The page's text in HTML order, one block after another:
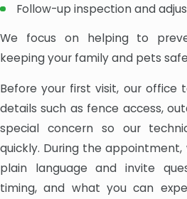
Follow-up inspection and
We focus on helping to
keeping your family and pets
Before your first visit, our office
details such as fence access,
special concern so our
quickly. During the
plain language and invite
timing, and what you can